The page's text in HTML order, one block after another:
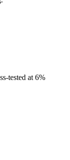
tested at 6%